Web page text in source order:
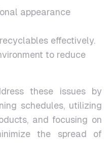
appearance
effectively.
to reduce
these issues by
schedules, utilizing
and focusing on
the spread of